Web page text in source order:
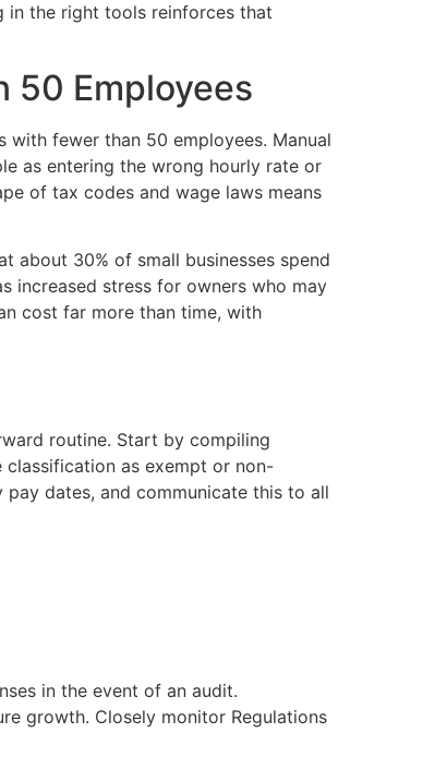
in the right tools reinforces that
50 Employees
with fewer than 50 employees. Manual
as entering the wrong hourly rate or
of tax codes and wage laws means
about 30% of small businesses spend
increased stress for owners who may
cost far more than time, with
routine. Start by compiling
as exempt or non-
dates, and communicate this to all
in the event of an audit.
growth. Closely monitor Regulations